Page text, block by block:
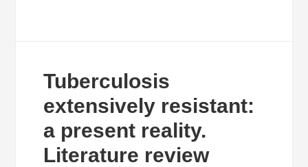
Tuberculosis
extensively resistant:
a present reality.
Literature review